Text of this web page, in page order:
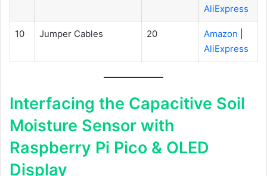
AliExpress
10 Jumper Cables 20 Amazon
AliExpress
Interfacing the Capacitive Soil
Moisture Sensor with
Raspberry Pi Pico & OLED
Display